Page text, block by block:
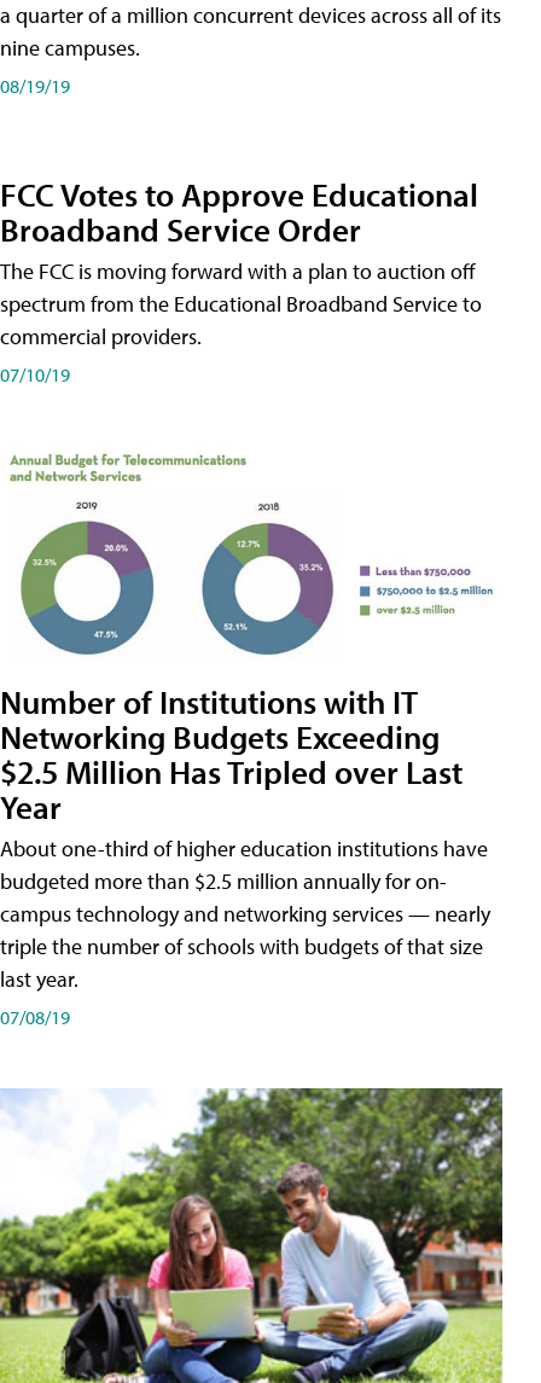
a quarter of a million concurrent devices across all of its
nine campuses.
08/19/19
FCC Votes to Approve Educational
Broadband Service Order
The FCC is moving forward with a plan to auction off
spectrum from the Educational Broadband Service to
commercial providers.
07/10/19
Number of Institutions with IT
Networking Budgets Exceeding
$2.5 Million Has Tripled over Last
Year
About one-third of higher education institutions have
budgeted more than $2.5 million annually for on-
campus technology and networking services — nearly
triple the number of schools with budgets of that size
last year.
07/08/19